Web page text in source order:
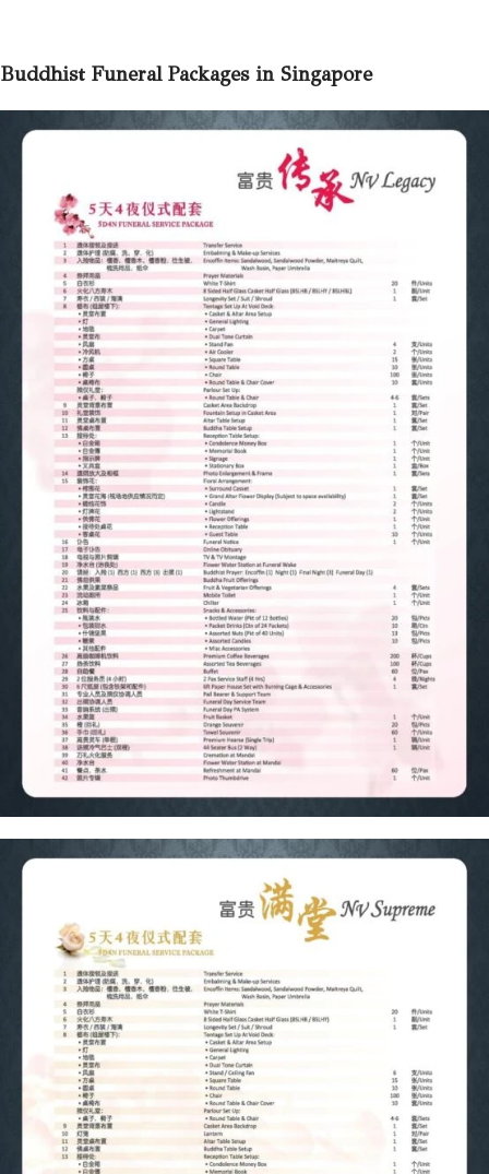
Buddhist Funeral Packages in Singapore